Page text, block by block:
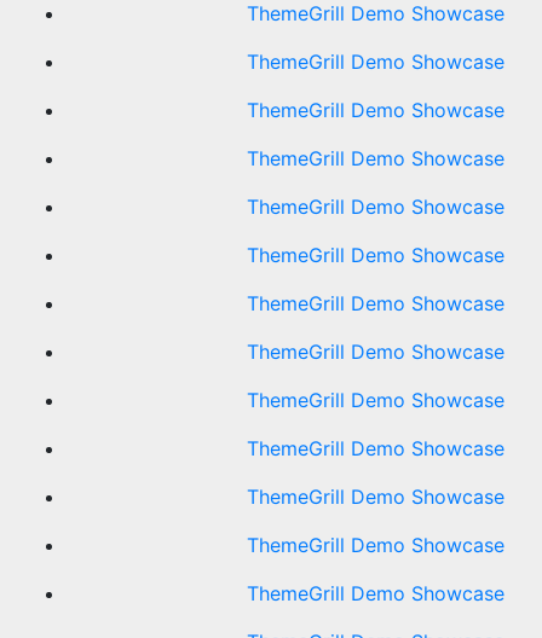
ThemeGrill Demo Showcase
ThemeGrill Demo Showcase
ThemeGrill Demo Showcase
ThemeGrill Demo Showcase
ThemeGrill Demo Showcase
ThemeGrill Demo Showcase
ThemeGrill Demo Showcase
ThemeGrill Demo Showcase
ThemeGrill Demo Showcase
ThemeGrill Demo Showcase
ThemeGrill Demo Showcase
ThemeGrill Demo Showcase
ThemeGrill Demo Showcase